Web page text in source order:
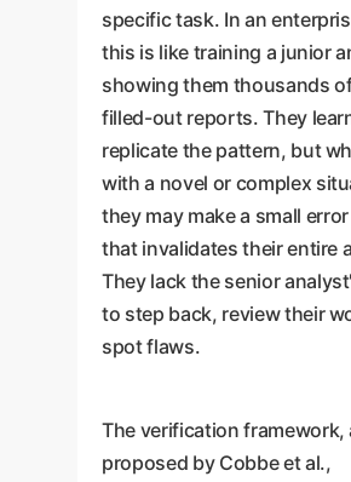
specific task. In an
this is like training a junior
showing them thousands
filled-out reports. They
replicate the pattern, but
with a novel or complex
they may make a small
that invalidates their entire
They lack the senior
to step back, review their
spot flaws.
The verification framework,
proposed by Cobbe et al.,